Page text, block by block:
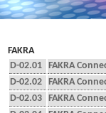
FAKRA
D-02.01 FAKRA
D-02.02 FAKRA
D-02.03 FAKRA